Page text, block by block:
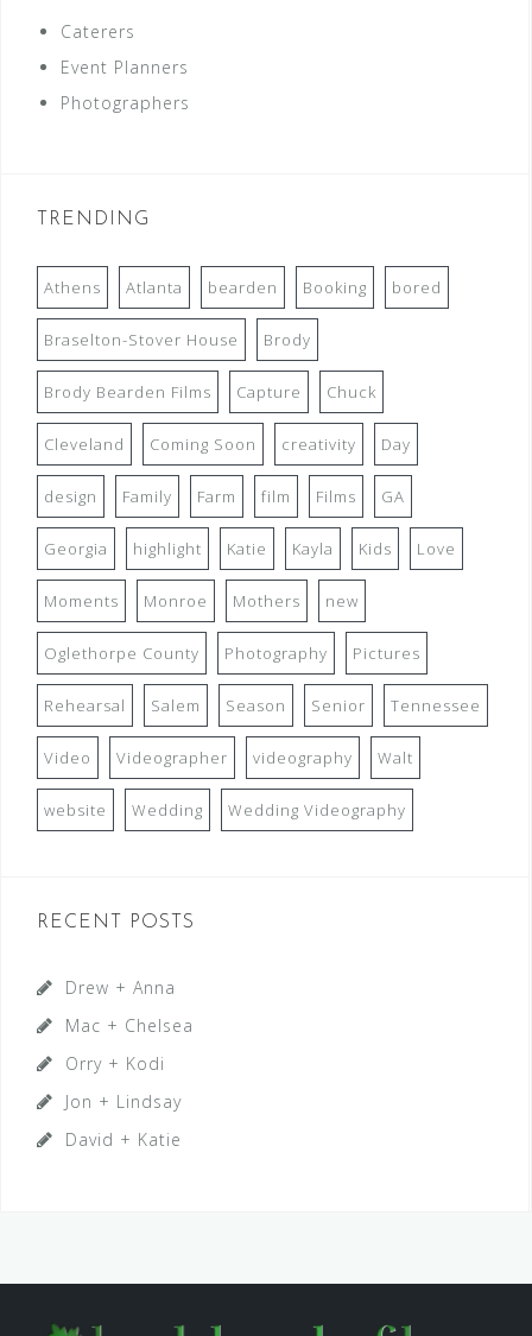
Caterers
Event Planners
Photographers
TRENDING
Athens Atlanta bearden Booking bored
Braselton-Stover House Brody
Brody Bearden Films Capture Chuck
Cleveland Coming Soon creativity Day
design Family Farm film Films GA
Georgia highlight Katie Kayla Kids Love
Moments Monroe Mothers new
Oglethorpe County Photography Pictures
Rehearsal Salem Season Senior Tennessee
Video Videographer videography Walt
website Wedding Wedding Videography
RECENT POSTS
Drew + Anna
Mac + Chelsea
Orry + Kodi
Jon + Lindsay
David + Katie